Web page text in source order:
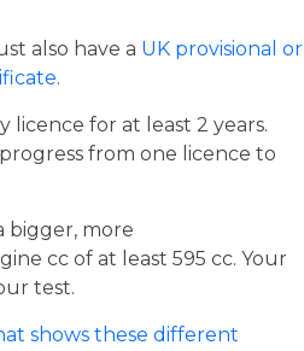
also have a UK provisional or
.
licence for at least 2 years.
from one licence to
bigger, more
cc of at least 595 cc. Your
test.
shows these different